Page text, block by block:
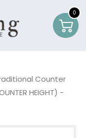
0
0
Counter
HEIGHT) -